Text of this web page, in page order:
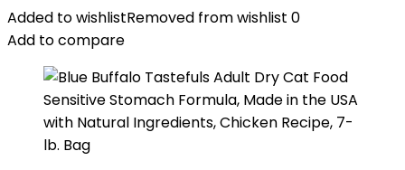
Added to wishlistRemoved from wishlist 0
Add to compare